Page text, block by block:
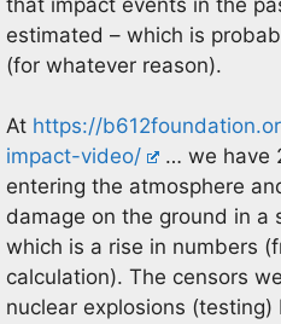
estimated – which is
(for whatever reason).
At https://
impact-video/
… we have
entering the atmosphere
damage on the ground in a
which is a rise in numbers
calculation). The censors
nuclear explosions